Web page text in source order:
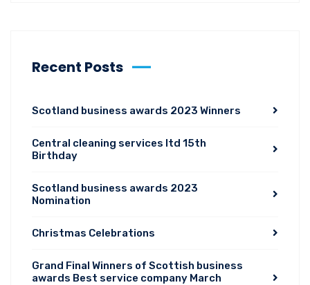
Recent Posts
Scotland business awards 2023 Winners
Central cleaning services ltd 15th
Birthday
Scotland business awards 2023
Nomination
Christmas Celebrations
Grand Final Winners of Scottish business
awards Best service company March